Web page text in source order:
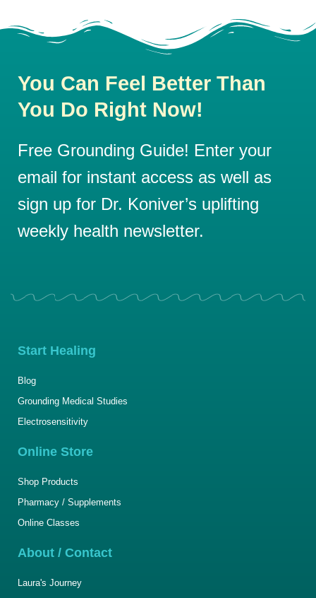
You Can Feel Better Than
You Do Right Now!
Free Grounding Guide! Enter your
email for instant access as well as
sign up for Dr. Koniver’s uplifting
weekly health newsletter.
Start Healing
Blog
Grounding Medical Studies
Electrosensitivity
Online Store
Shop Products
Pharmacy / Supplements
Online Classes
About / Contact
Laura's Journey